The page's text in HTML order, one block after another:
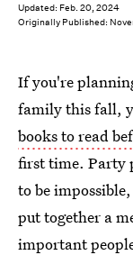
Updated: Feb. 20, 2024
Originally Published:
If you're
family this fall,
books to read
first time. Party
to be
put together a
important